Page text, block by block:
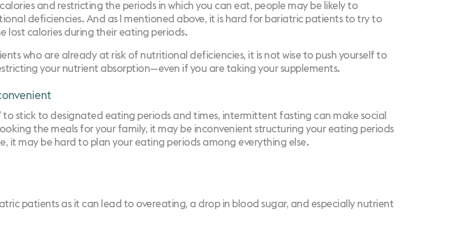
and restricting the periods in which you can eat, people may be likely to
deficiencies. And as I mentioned above, it is hard for bariatric patients to try to
lost calories during their eating periods.
who are already at risk of nutritional deficiencies, it is not wise to push yourself to
your nutrient absorption—even if you are taking your supplements.
stick to designated eating periods and times, intermittent fasting can make social
the meals for your family, it may be inconvenient structuring your eating periods
it may be hard to plan your eating periods among everything else.
patients as it can lead to overeating, a drop in blood sugar, and especially nutrient